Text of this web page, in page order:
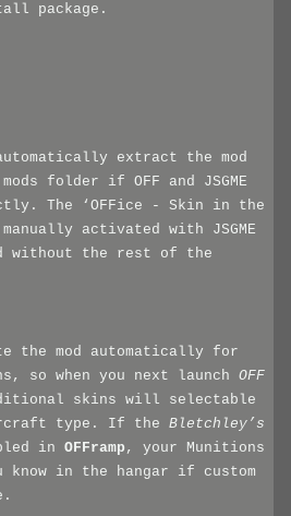
package.
extract the mod
folder if OFF and JSGME
The ‘OFFice - Skin in the
activated with JSGME
without the rest of the
the mod automatically for
so when you next launch OFF
skins will selectable
type. If the Bletchley’s
in OFFramp , your Munitions
in the hangar if custom